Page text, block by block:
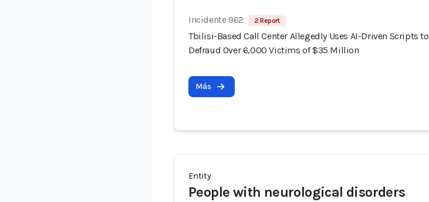
Incidente 962 2 Report
Tbilisi-Based Call Center Allegedly Uses AI-Driven Scripts to
Defraud Over 6,000 Victims of $35 Million
Más
Entity
People with neurological disorders